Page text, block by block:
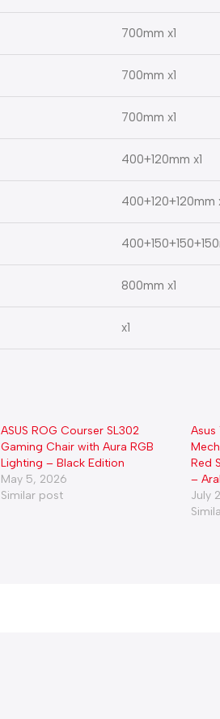
700mm x1
700mm x1
700mm x1
400+120mm x1
400+120+120mm
800mm x1
x1
ASUS ROG Courser SL302
Gaming Chair with Aura RGB
Lighting – Black Edition
May 5, 2026
Similar post
Asus
Red
–
July